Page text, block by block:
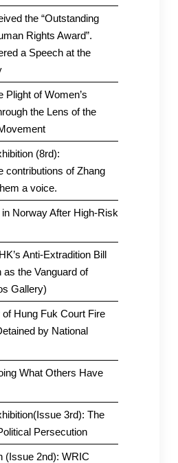
the “Outstanding
Rights Award”.
a Speech at the
Plight of Women’s
the Lens of the
(8rd):
contributions of Zhang
a voice.
Norway After High-Risk
Anti-Extradition Bill
the Vanguard of
Gallery)
Hung Fuk Court Fire
by National
What Others Have
3rd): The
Persecution
(Issue 2nd): WRIC